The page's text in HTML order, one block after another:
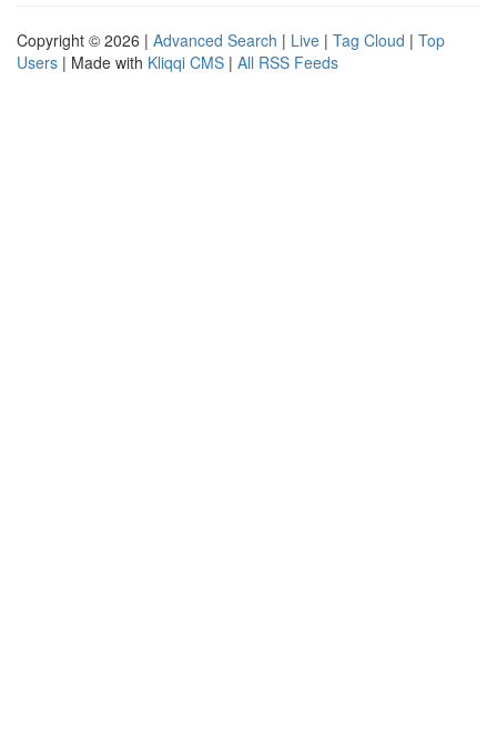
Copyright © 2026 | Advanced Search | Live | Tag Cloud | Top
Users | Made with Kliqqi CMS | All RSS Feeds